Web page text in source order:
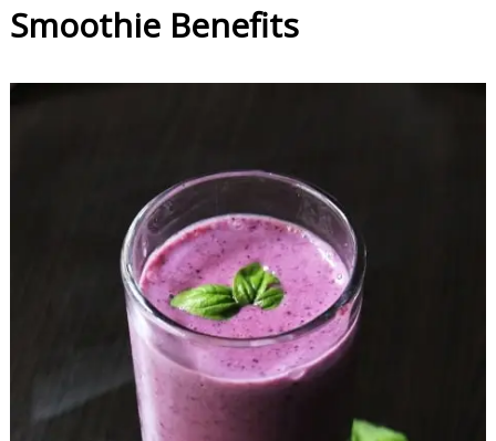
Smoothie Benefits